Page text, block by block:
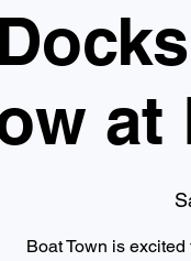
at
Boat Town is